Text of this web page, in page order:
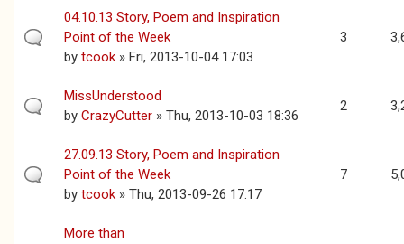
04.10.13 Story, Poem and Inspiration
Point of the Week
by tcook » Fri, 2013-10-04 17:03
3
MissUnderstood
by CrazyCutter » Thu, 2013-10-03 18:36
2
27.09.13 Story, Poem and Inspiration
Point of the Week
by tcook » Thu, 2013-09-26 17:17
7
More than